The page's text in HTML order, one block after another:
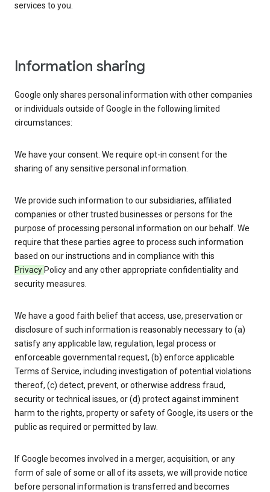
services to you.
Information sharing
Google only shares personal information with other companies
or individuals outside of Google in the following limited
circumstances:
We have your consent. We require opt-in consent for the
sharing of any sensitive personal information.
We provide such information to our subsidiaries, affiliated
companies or other trusted businesses or persons for the
purpose of processing personal information on our behalf. We
require that these parties agree to process such information
based on our instructions and in compliance with this
Privacy Policy and any other appropriate confidentiality and
security measures.
We have a good faith belief that access, use, preservation or
disclosure of such information is reasonably necessary to (a)
satisfy any applicable law, regulation, legal process or
enforceable governmental request, (b) enforce applicable
Terms of Service, including investigation of potential violations
thereof, (c) detect, prevent, or otherwise address fraud,
security or technical issues, or (d) protect against imminent
harm to the rights, property or safety of Google, its users or the
public as required or permitted by law.
If Google becomes involved in a merger, acquisition, or any
form of sale of some or all of its assets, we will provide notice
before personal information is transferred and becomes